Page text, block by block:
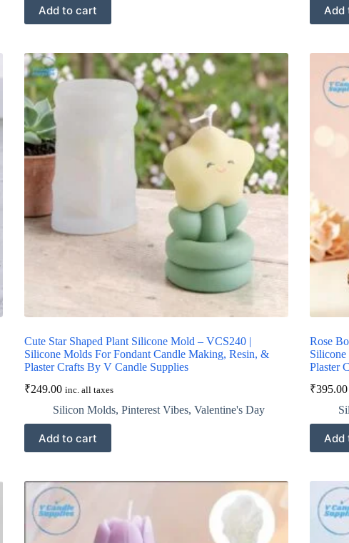
Add to cart Add
Cute Star Shaped Plant Silicone Mold – VCS240 |
Silicone Molds For Fondant Candle Making, Resin, &
Plaster Crafts By V Candle Supplies
₹249.00 inc. all taxes
Silicon Molds, Pinterest Vibes, Valentine's Day
Add to cart
Rose
Plaster
₹395.00
Add